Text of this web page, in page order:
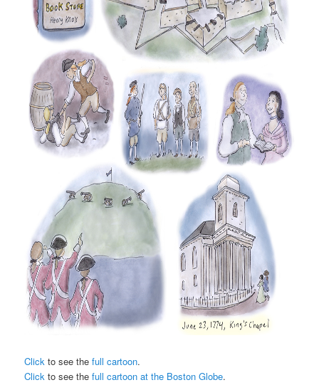
Click to see thefull cartoon.
Click to see thefull cartoon at the Boston Globe.